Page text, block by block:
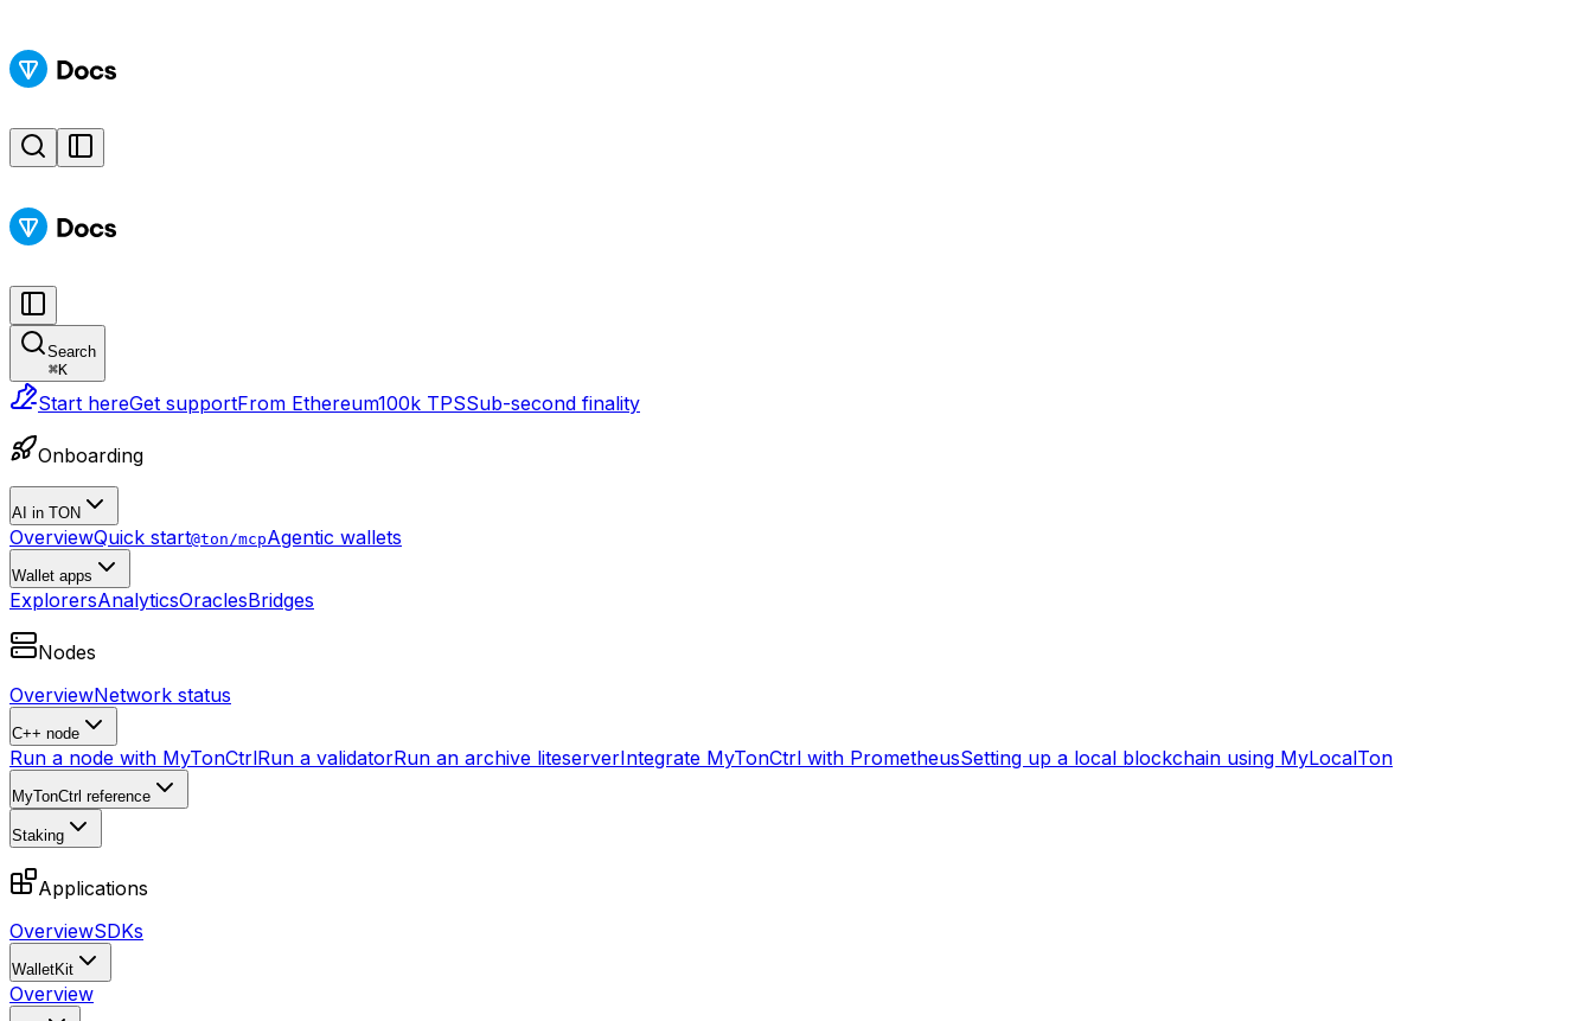
Search
⌘K
Start hereGet supportFrom Ethereum100k TPSSub-second finality
Onboarding
AI in TON
OverviewQuick start@ton/mcpAgentic wallets
Wallet apps
ExplorersAnalyticsOraclesBridges
Nodes
OverviewNetwork status
C++ node
Run a node with MyTonCtrlRun a validatorRun an archive liteserverIntegrate MyTonCtrl with PrometheusSetting up a local blockchain using MyLocalTon
MyTonCtrl reference
Staking
Applications
OverviewSDKs
WalletKit
Overview